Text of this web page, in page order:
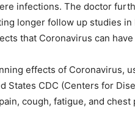
infections. The doctor
longer follow up studies in
that Coronavirus can
effects of Coronavirus,
States CDC (Centers for
cough, fatigue, and chest